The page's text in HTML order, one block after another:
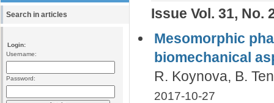
Search in articles
Login:
Username:
Password:
Issue Vol. 31, No.
Mesomorphic
biomechanical
R. Koynova, B.
2017-10-27